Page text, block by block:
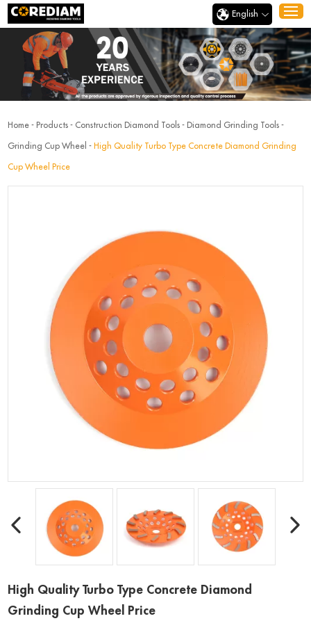
English
Home - Products - Construction Diamond Tools - Diamond Grinding Tools -
Grinding Cup Wheel - High Quality Turbo Type Concrete Diamond Grinding
Cup Wheel Price
High Quality Turbo Type Concrete Diamond
Grinding Cup Wheel Price